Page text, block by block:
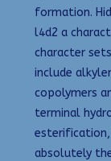
formation.
l4d2 a
character
include
copolymers
terminal
absolutely